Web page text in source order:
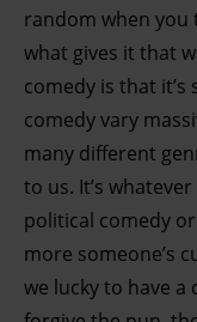
random when you
what gives it that
comedy is that
comedy vary
many different
to us. It’s
political comedy
more someone’s
we lucky to have a